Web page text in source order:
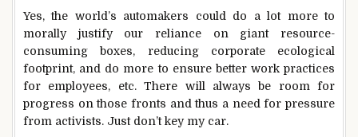
Yes, the world’s automakers could do a lot more to
morally justify our reliance on giant resource-
consuming boxes, reducing corporate ecological
footprint, and do more to ensure better work practices
for employees, etc. There will always be room for
progress on those fronts and thus a need for pressure
from activists. Just don’t key my car.